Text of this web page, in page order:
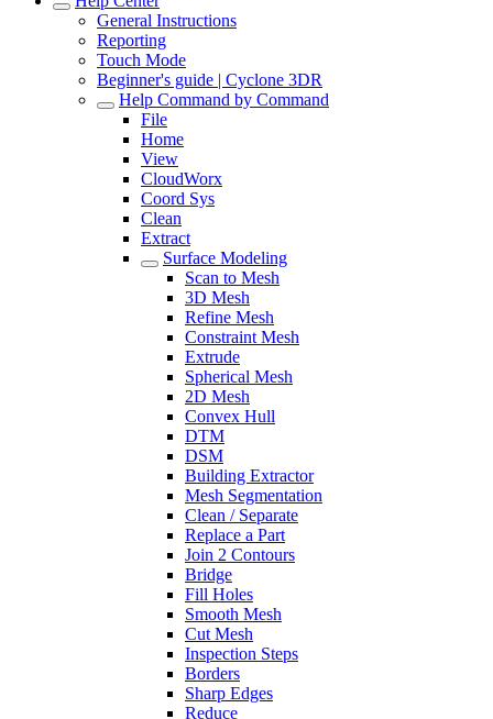
General Instructions
Reporting
Touch Mode
Beginner's guide | Cyclone 3DR
Help Command by Command
File
Home
View
CloudWorx
Coord Sys
Clean
Extract
Surface Modeling
Scan to Mesh
3D Mesh
Refine Mesh
Constraint Mesh
Extrude
Spherical Mesh
2D Mesh
Convex Hull
DTM
DSM
Building Extractor
Mesh Segmentation
Clean / Separate
Replace a Part
Join 2 Contours
Bridge
Fill Holes
Smooth Mesh
Cut Mesh
Inspection Steps
Borders
Sharp Edges
Reduce